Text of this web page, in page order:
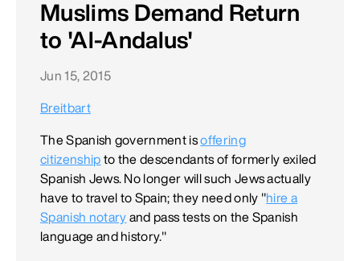
Muslims Demand Return
to 'Al-Andalus'
Jun 15, 2015
Breitbart
The Spanish government isoffering
citizenship to the descendants of formerly exiled
Spanish Jews. No longer will such Jews actually
have to travel to Spain; they need only "hire a
Spanish notary and pass tests on the Spanish
language and history."